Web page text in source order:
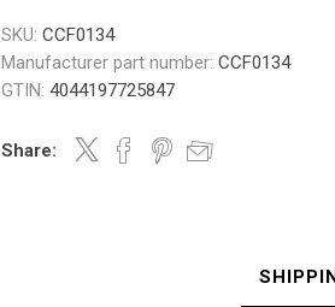
SKU: CCF0134
Manufacturer part number: CCF0134
GTIN: 4044197725847
Share: